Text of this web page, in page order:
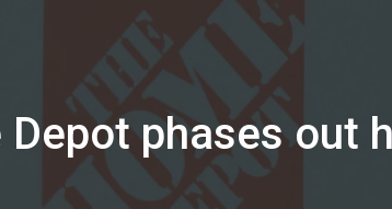
BEVERAGE
PRODUCTS
Depot phases out